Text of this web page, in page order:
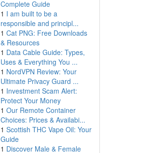
Complete Guide
1 I am built to be a
responsible and principl...
1 Cat PNG: Free Downloads
& Resources
1 Data Cable Guide: Types,
Uses & Everything You ...
1 NordVPN Review: Your
Ultimate Privacy Guard ...
1 Investment Scam Alert:
Protect Your Money
1 Our Remote Container
Choices: Prices & Availabi...
1 Scottish THC Vape Oil: Your
Guide
1 Discover Male & Female